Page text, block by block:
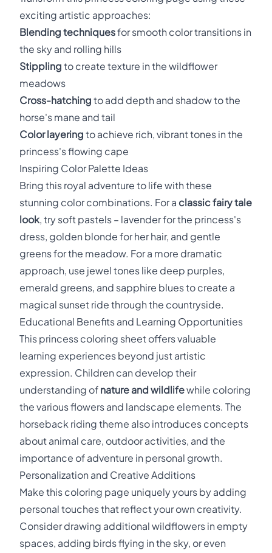
exciting artistic approaches:
Blending techniquesfor smooth color transitions in
the sky and rolling hills
Stippling to create texture in the wildflower
meadows
Cross-hatching to add depth and shadow to the
horse's mane and tail
Color layering to achieve rich, vibrant tones in the
princess's flowing cape
Inspiring Color Palette Ideas
Bring this royal adventure to life with these
stunning color combinations. For a classic fairy tale
look, try soft pastels – lavender for the princess's
dress, golden blonde for her hair, and gentle
greens for the meadow. For a more dramatic
approach, use jewel tones like deep purples,
emerald greens, and sapphire blues to create a
magical sunset ride through the countryside.
Educational Benefits and Learning Opportunities
This princess coloring sheet offers valuable
learning experiences beyond just artistic
expression. Children can develop their
understanding of nature and wildlifewhile coloring
the various flowers and landscape elements. The
horseback riding theme also introduces concepts
about animal care, outdoor activities, and the
importance of adventure in personal growth.
Personalization and Creative Additions
Make this coloring page uniquely yours by adding
personal touches that reflect your own creativity.
Consider drawing additional wildflowers in empty
spaces, adding birds flying in the sky, or even